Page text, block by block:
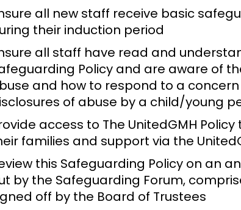
all new staff receive basic
their induction period
all staff have read and
Policy and are aware of
and how to respond to a
of abuse by a child/young
access to The UnitedGMH
families and support via the
this Safeguarding Policy on an
by the Safeguarding Forum,
off by the Board of Trustees